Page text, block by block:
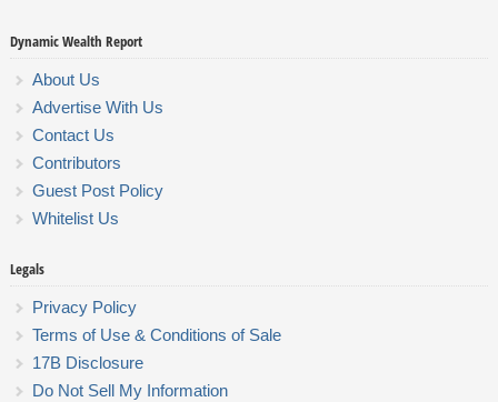
Dynamic Wealth Report
About Us
Advertise With Us
Contact Us
Contributors
Guest Post Policy
Whitelist Us
Legals
Privacy Policy
Terms of Use & Conditions of Sale
17B Disclosure
Do Not Sell My Information